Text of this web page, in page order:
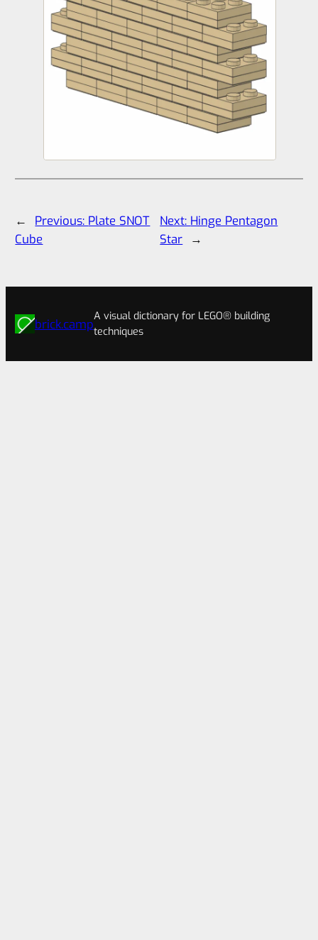
← Previous: Plate SNOT
Cube
Next: Hinge Pentagon
Star
→
brick.camp
A visual dictionary for LEGO® building
techniques